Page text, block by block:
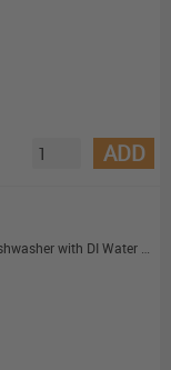
ADD
Miele PLW 8604 AD Laboratory Dishwasher with DI Water Connection